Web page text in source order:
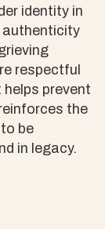
identity in
authenticity
respectful
prevent
the
be
in legacy.